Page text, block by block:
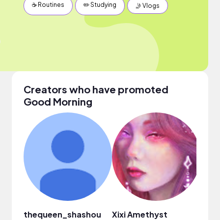
☕️ Routines ✏️ Studying 🤳 Vlogs
Creators who have promoted
Good Morning
thequeen_shashou Xixi Amethyst